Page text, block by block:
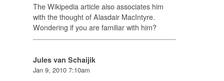
The Wikipedia article also associates him
with the thought of Alasdair MacIntyre.
Wondering if you are familiar with him?
Jules van Schaijik
Jan 9, 2010 7:10am